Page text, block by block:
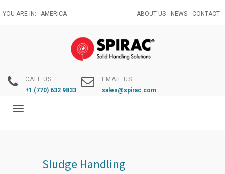
to
YOU ARE IN: AMERICA ABOUT US NEWS CONTACT
CALL US:
+1 (770) 632 9833
EMAIL US:
sales@spirac.com
Toggle
Sludge Handling